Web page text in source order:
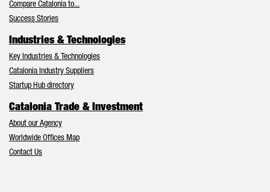
Compare Catalonia to...
Success Stories
Industries & Technologies
Key Industries & Technologies
Catalonia Industry Suppliers
Startup Hub directory
Catalonia Trade & Investment
About our Agency
Worldwide Offices Map
Contact Us